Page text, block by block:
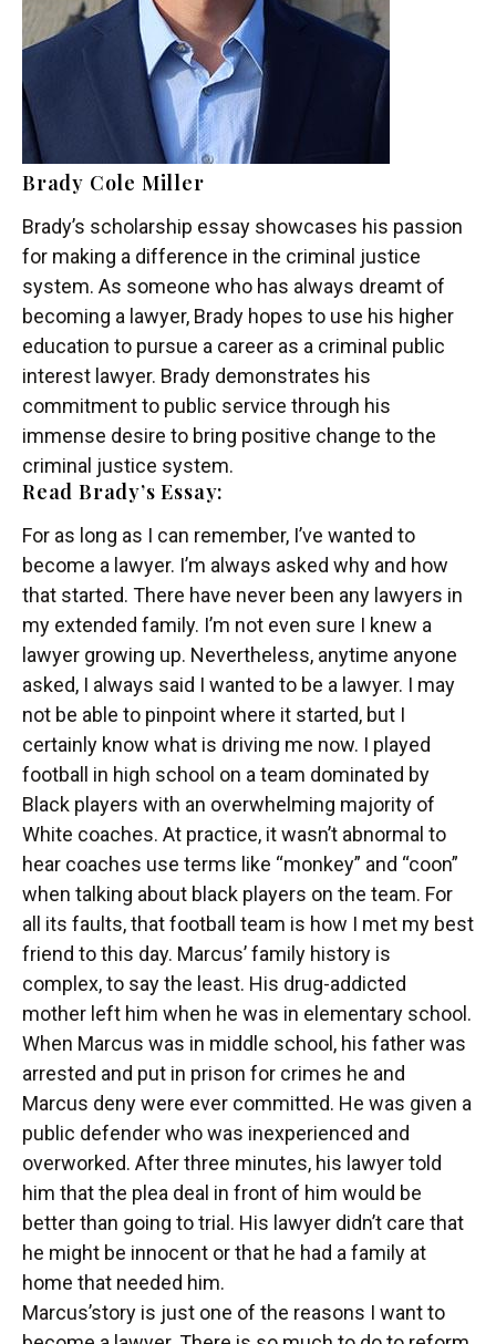
Brady Cole Miller
Brady’s scholarship essay showcases his passion
for making a difference in the criminal justice
system. As someone who has always dreamt of
becoming a lawyer, Brady hopes to use his higher
education to pursue a career as a criminal public
interest lawyer. Brady demonstrates his
commitment to public service through his
immense desire to bring positive change to the
criminal justice system.
Read Brady’s Essay:
For as long as I can remember, I’ve wanted to
become a lawyer. I’m always asked why and how
that started. There have never been any lawyers in
my extended family. I’m not even sure I knew a
lawyer growing up. Nevertheless, anytime anyone
asked, I always said I wanted to be a lawyer. I may
not be able to pinpoint where it started, but I
certainly know what is driving me now. I played
football in high school on a team dominated by
Black players with an overwhelming majority of
White coaches. At practice, it wasn’t abnormal to
hear coaches use terms like “monkey” and “coon”
when talking about black players on the team. For
all its faults, that football team is how I met my best
friend to this day. Marcus’ family history is
complex, to say the least. His drug-addicted
mother left him when he was in elementary school.
When Marcus was in middle school, his father was
arrested and put in prison for crimes he and
Marcus deny were ever committed. He was given a
public defender who was inexperienced and
overworked. After three minutes, his lawyer told
him that the plea deal in front of him would be
better than going to trial. His lawyer didn’t care that
he might be innocent or that he had a family at
home that needed him.
Marcus’story is just one of the reasons I want to